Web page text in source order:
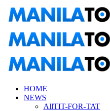
HOME
NEWS
AllTIT-FOR-TAT